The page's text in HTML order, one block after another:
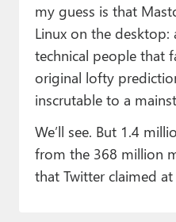
my guess is that
Linux on the
technical people that
original lofty
inscrutable to a
We’ll see. But 1.4
from the 368 million
that Twitter claimed